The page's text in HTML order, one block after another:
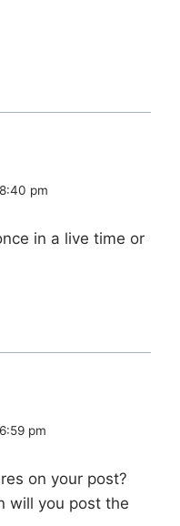
pm
in a live time or
pm
on your post?
will you post the